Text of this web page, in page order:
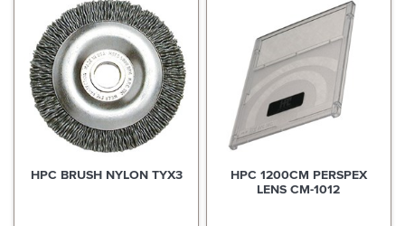
HPC BRUSH NYLON TYX3
HPC 1200CM PERSPEX
LENS CM-1012